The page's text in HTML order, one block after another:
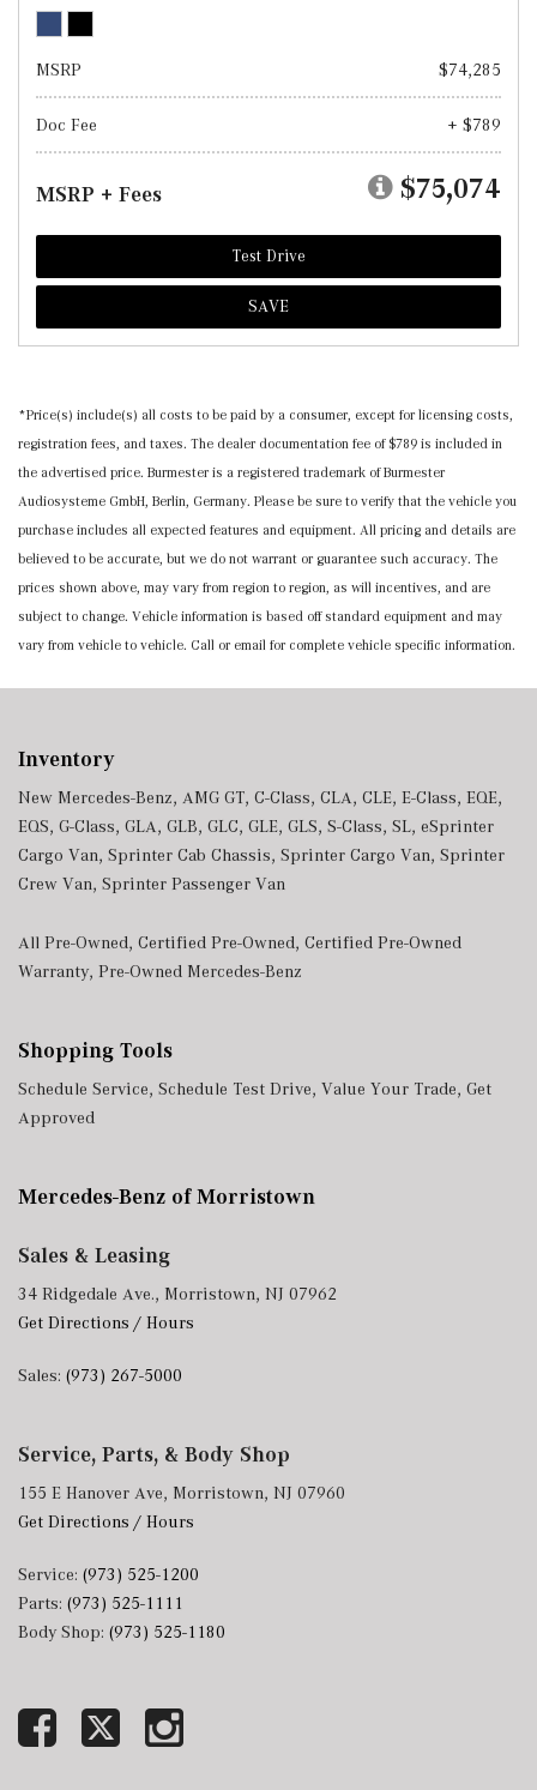
MSRP $74,285
Doc Fee + $789
MSRP + Fees $75,074
Test Drive
SAVE
*Price(s) include(s) all costs to be paid by a consumer, except for licensing costs,
registration fees, and taxes. The dealer documentation fee of $789 is included in
the advertised price. Burmester is a registered trademark of Burmester
Audiosysteme GmbH, Berlin, Germany. Please be sure to verify that the vehicle you
purchase includes all expected features and equipment. All pricing and details are
believed to be accurate, but we do not warrant or guarantee such accuracy. The
prices shown above, may vary from region to region, as will incentives, and are
subject to change. Vehicle information is based off standard equipment and may
vary from vehicle to vehicle. Call or email for complete vehicle specific information.
Inventory
New Mercedes-Benz, AMG GT, C-Class, CLA, CLE, E-Class, EQE,
EQS, G-Class, GLA, GLB, GLC, GLE, GLS, S-Class, SL, eSprinter
Cargo Van, Sprinter Cab Chassis, Sprinter Cargo Van, Sprinter
Crew Van, Sprinter Passenger Van
All Pre-Owned, Certified Pre-Owned, Certified Pre-Owned
Warranty, Pre-Owned Mercedes-Benz
Shopping Tools
Schedule Service, Schedule Test Drive, Value Your Trade, Get
Approved
Mercedes-Benz of Morristown
Sales & Leasing
34 Ridgedale Ave., Morristown, NJ 07962
Get Directions / Hours
Sales: (973) 267-5000
Service, Parts, & Body Shop
155 E Hanover Ave, Morristown, NJ 07960
Get Directions / Hours
Service: (973) 525-1200
Parts: (973) 525-1111
Body Shop: (973) 525-1180